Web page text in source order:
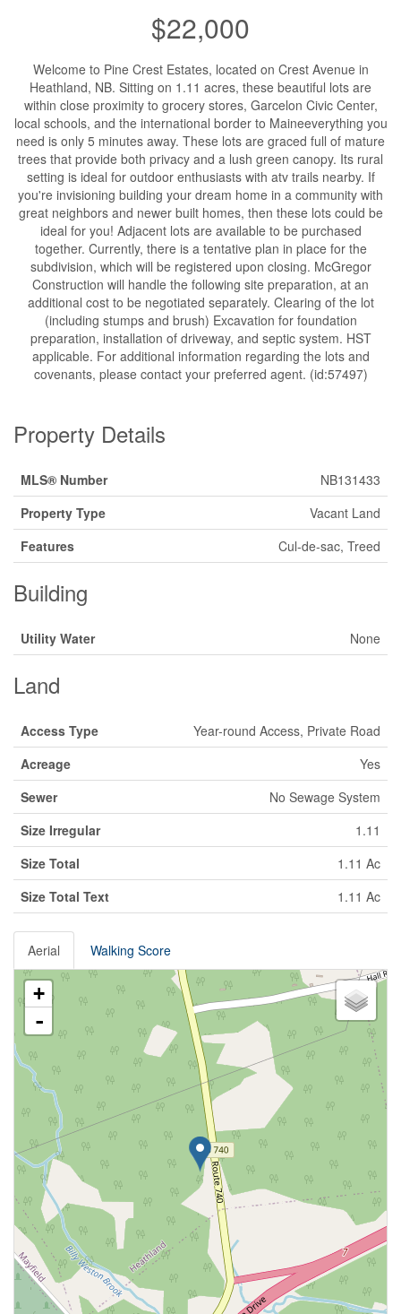
$22,000
Welcome to Pine Crest Estates, located on Crest Avenue in
Heathland, NB. Sitting on 1.11 acres, these beautiful lots are
within close proximity to grocery stores, Garcelon Civic Center,
local schools, and the international border to Maineeverything you
need is only 5 minutes away. These lots are graced full of mature
trees that provide both privacy and a lush green canopy. Its rural
setting is ideal for outdoor enthusiasts with atv trails nearby. If
you're invisioning building your dream home in a community with
great neighbors and newer built homes, then these lots could be
ideal for you! Adjacent lots are available to be purchased
together. Currently, there is a tentative plan in place for the
subdivision, which will be registered upon closing. McGregor
Construction will handle the following site preparation, at an
additional cost to be negotiated separately. Clearing of the lot
(including stumps and brush) Excavation for foundation
preparation, installation of driveway, and septic system. HST
applicable. For additional information regarding the lots and
covenants, please contact your preferred agent. (id:57497)
Property Details
MLS® Number
NB131433
Property Type
Vacant Land
Features
Cul-de-sac, Treed
Building
Utility Water None
Land
Access Type
Year-round Access, Private Road
Acreage
Yes
Sewer
No Sewage System
Size Irregular
1.11
Size Total
1.11 Ac
Size Total Text
1.11 Ac
Aerial Walking Score
+
-